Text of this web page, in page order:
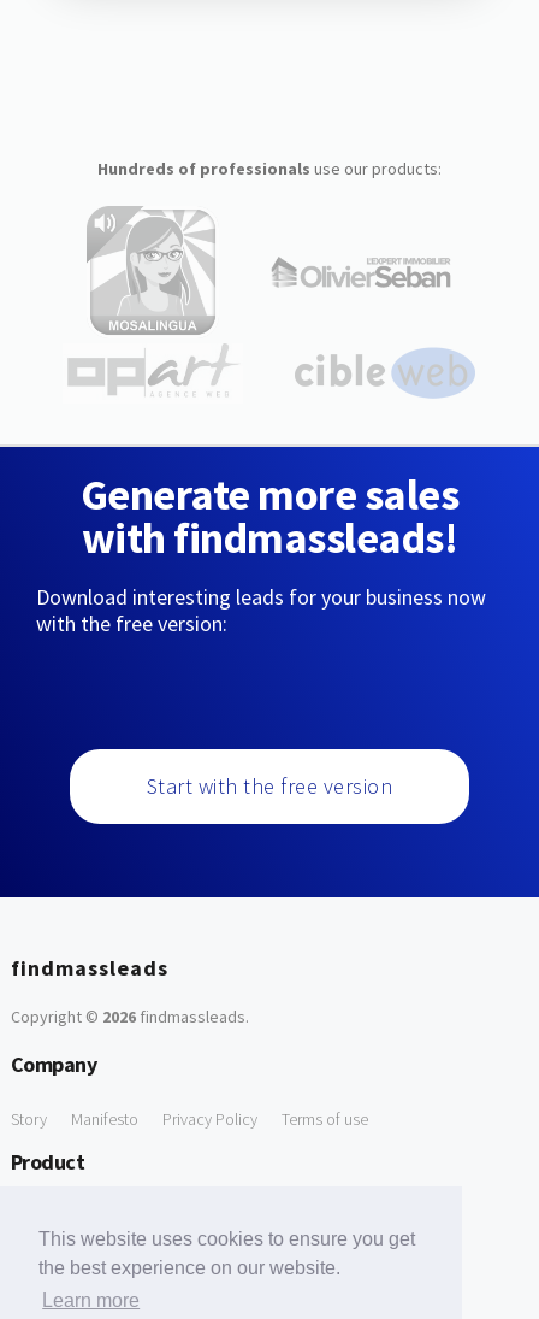
This website uses cookies to ensure you get
the best experience on our website.
Learn more
Hundreds of professionals use our products:
Generate more sales
with findmassleads!
Download interesting leads for your business now
with the free version:
Start with the free version
findmassleads
Copyright © 2026findmassleads.
Company
Story Manifesto Privacy Policy Terms of use
Product
Free Tools
Free Domain to Email Finder